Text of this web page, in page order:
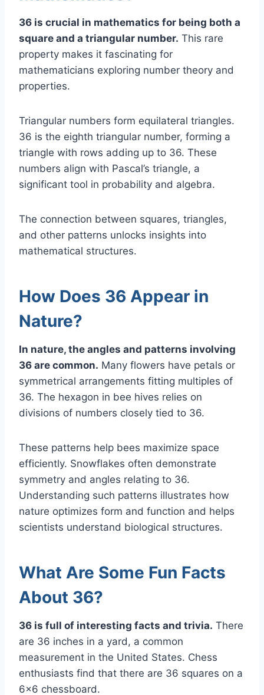
36 is crucial in mathematics for being both a
square and a triangular number. This rare
property makes it fascinating for
mathematicians exploring number theory and
properties.
Triangular numbers form equilateral triangles.
36 is the eighth triangular number, forming a
triangle with rows adding up to 36. These
numbers align with Pascal’s triangle, a
significant tool in probability and algebra.
The connection between squares, triangles,
and other patterns unlocks insights into
mathematical structures.
How Does 36 Appear in
Nature?
In nature, the angles and patterns involving
36 are common. Many flowers have petals or
symmetrical arrangements fitting multiples of
36. The hexagon in bee hives relies on
divisions of numbers closely tied to 36.
These patterns help bees maximize space
efficiently. Snowflakes often demonstrate
symmetry and angles relating to 36.
Understanding such patterns illustrates how
nature optimizes form and function and helps
scientists understand biological structures.
What Are Some Fun Facts
About 36?
36 is full of interesting facts and trivia. There
are 36 inches in a yard, a common
measurement in the United States. Chess
enthusiasts find that there are 36 squares on a
6×6 chessboard.